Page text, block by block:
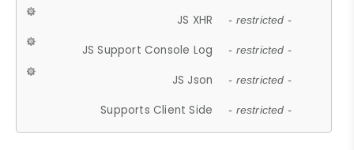
JS XHR - restricted -
JS Support Console Log - restricted -
JS Json - restricted -
Supports Client Side - restricted -